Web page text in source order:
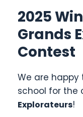
2025
Grands
Contest
We are
school for the
Explorateurs!